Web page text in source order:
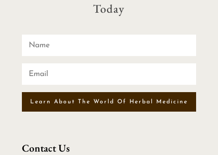
Today
Learn About The World Of Herbal Medicine
Contact Us